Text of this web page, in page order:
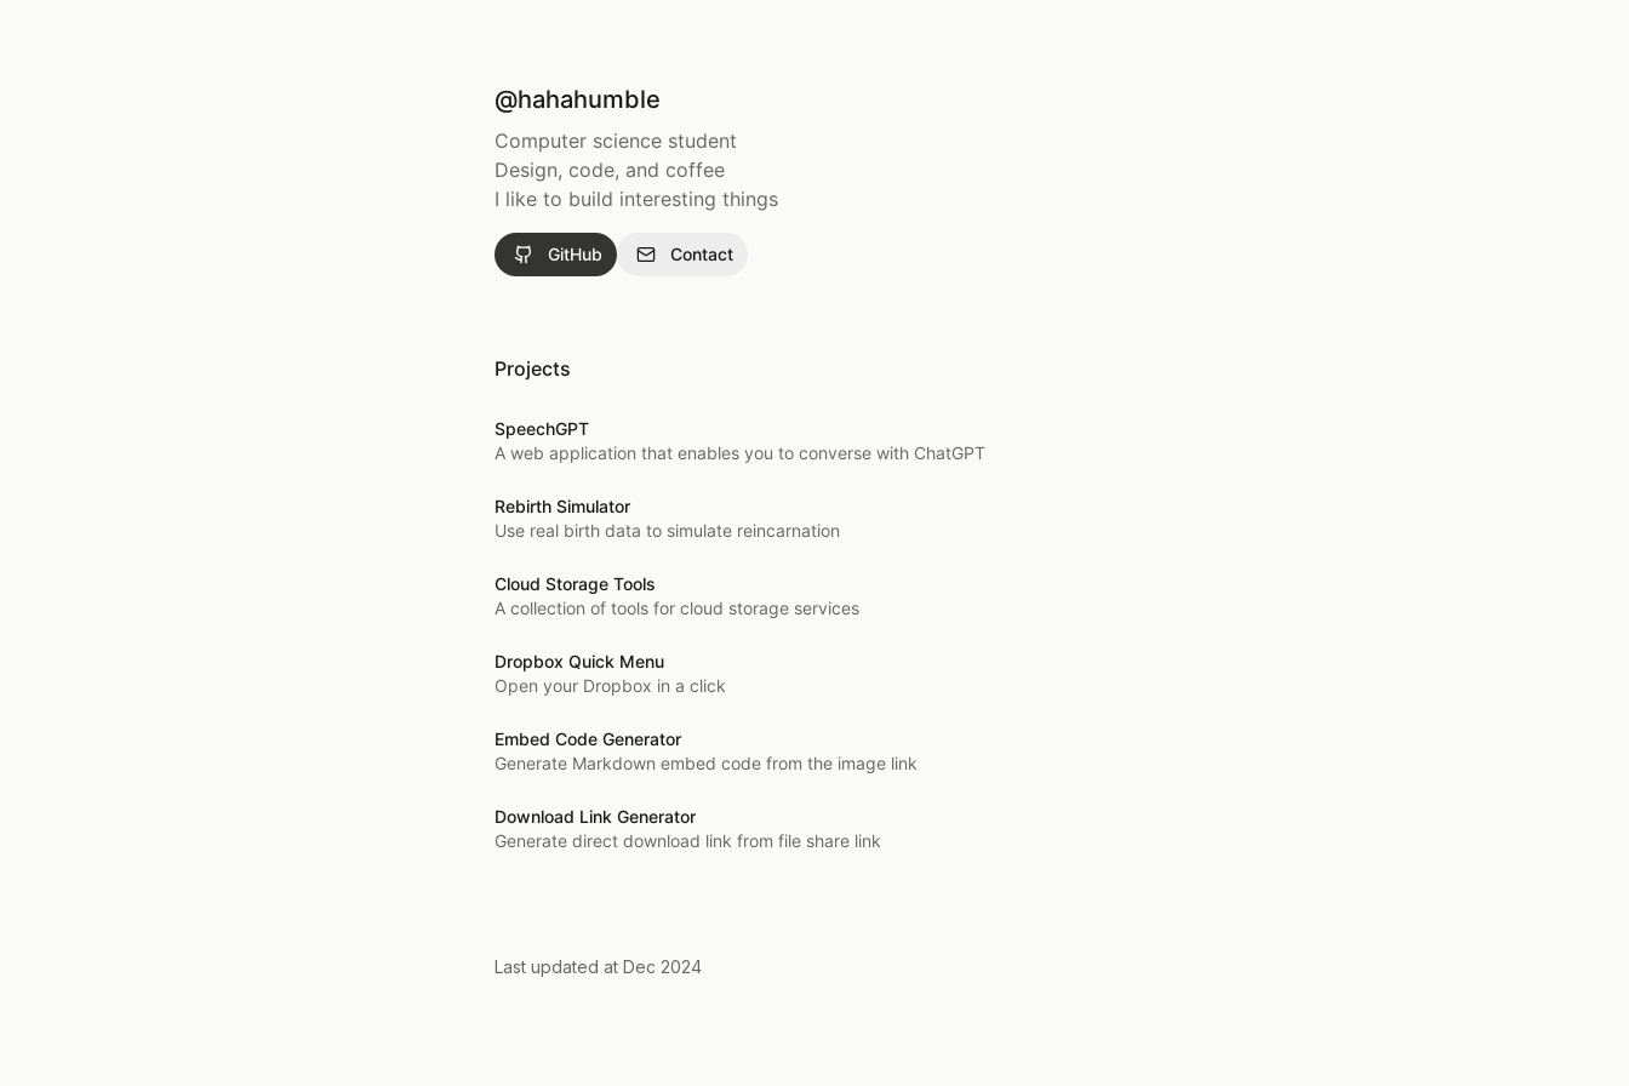
@hahahumble
Computer science student
Design, code, and coffee
I like to build interesting things
GitHub Contact
Projects
SpeechGPT
A web application that enables you to converse with ChatGPT
Rebirth Simulator
Use real birth data to simulate reincarnation
Cloud Storage Tools
A collection of tools for cloud storage services
Dropbox Quick Menu
Open your Dropbox in a click
Embed Code Generator
Generate Markdown embed code from the image link
Download Link Generator
Generate direct download link from file share link
Last updated at Dec 2024